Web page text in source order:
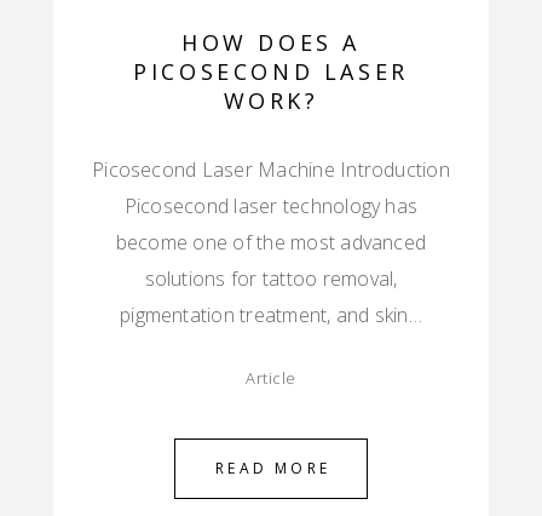
HOW DOES A
PICOSECOND LASER
WORK?
Picosecond Laser Machine Introduction
Picosecond laser technology has
become one of the most advanced
solutions for tattoo removal,
pigmentation treatment, and skin…
Article
READ MORE